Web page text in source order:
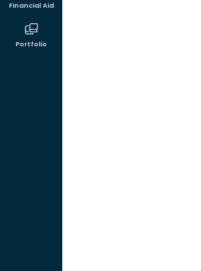
Financial Aid
Portfolio